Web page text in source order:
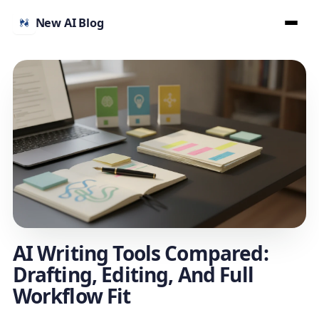
New AI Blog
AI Writing Tools Compared:
Drafting, Editing, And Full
Workflow Fit